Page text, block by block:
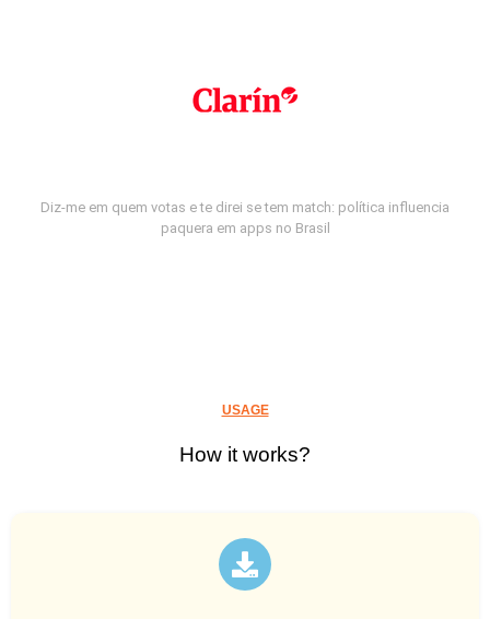
Diz-me em quem votas e te direi se tem match: política influencia
paquera em apps no Brasil
USAGE
How it works?